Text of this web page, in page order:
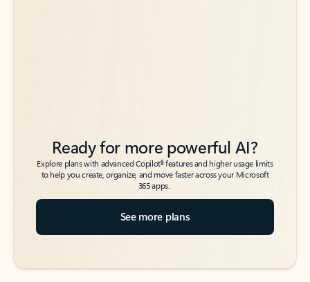
Ready for more powerful AI?
Explore plans with advanced Copilot6features and higher usage limits
to help you create, organize, and move faster across your Microsoft
365 apps.
See more plans